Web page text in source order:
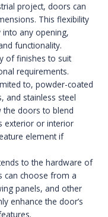
project, doors can
This flexibility
any opening,
functionality.
of finishes to suit
requirements.
to, powder-coated
and stainless steel
the doors to blend
exterior or interior
element if
to the hardware of
can choose from a
panels, and other
enhance the door’s